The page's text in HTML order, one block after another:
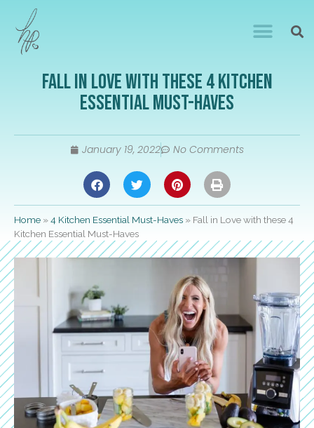
Fall in Love with these 4 Kitchen
Essential Must-Haves
January 19, 2022 No Comments
Home »4 Kitchen Essential Must-Haves » Fall in Love with these 4
Kitchen Essential Must-Haves